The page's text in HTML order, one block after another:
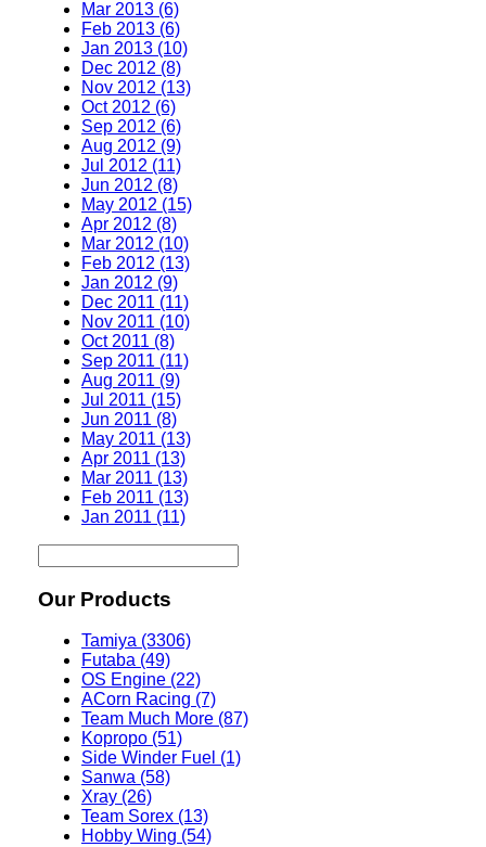
Mar 2013 (6)
Feb 2013 (6)
Jan 2013 (10)
Dec 2012 (8)
Nov 2012 (13)
Oct 2012 (6)
Sep 2012 (6)
Aug 2012 (9)
Jul 2012 (11)
Jun 2012 (8)
May 2012 (15)
Apr 2012 (8)
Mar 2012 (10)
Feb 2012 (13)
Jan 2012 (9)
Dec 2011 (11)
Nov 2011 (10)
Oct 2011 (8)
Sep 2011 (11)
Aug 2011 (9)
Jul 2011 (15)
Jun 2011 (8)
May 2011 (13)
Apr 2011 (13)
Mar 2011 (13)
Feb 2011 (13)
Jan 2011 (11)
Our Products
Tamiya (3306)
Futaba (49)
OS Engine (22)
ACorn Racing (7)
Team Much More (87)
Kopropo (51)
Side Winder Fuel (1)
Sanwa (58)
Xray (26)
Team Sorex (13)
Hobby Wing (54)